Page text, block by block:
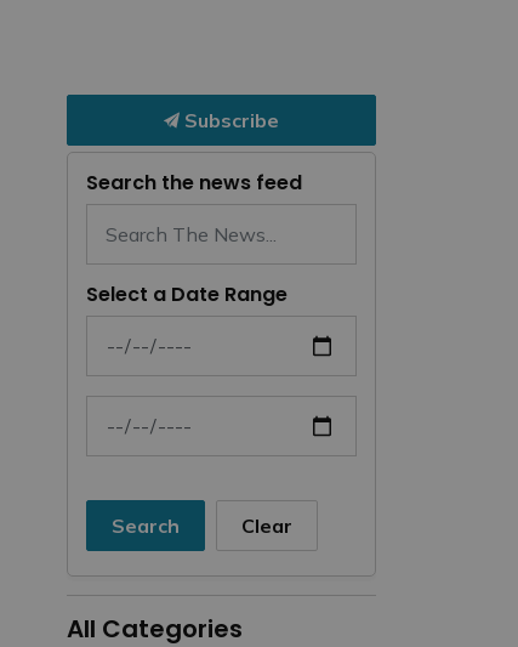
Subscribe
Search the news feed
Select a Date Range
News Feed Search Date From
News Feed Search Date To
Search Clear
All Categories